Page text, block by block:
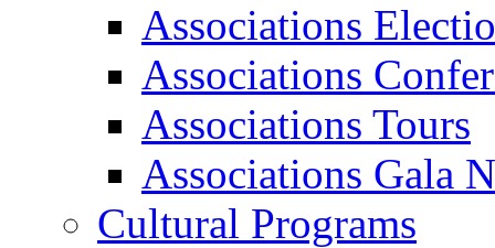
Associations
Associations
Associations Tours
Associations Gala
Cultural Programs